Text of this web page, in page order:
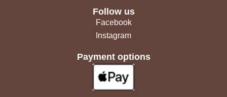
Follow us
Facebook
Instagram
Payment options